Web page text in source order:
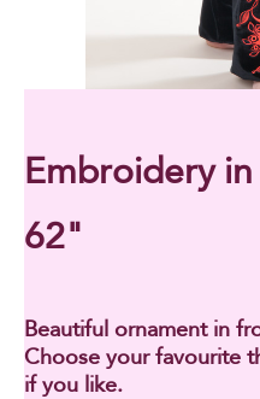
Embroidery
62"
Beautiful ornament in
Choose your favourite
if you like.